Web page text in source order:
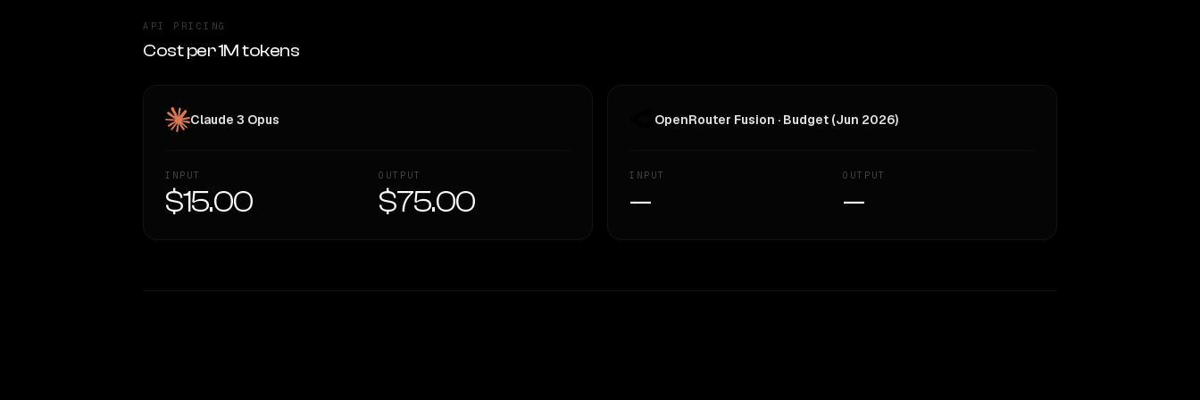
API PRICING
Cost per 1M tokens
Claude 3 Opus
INPUT
$15.00
OUTPUT
$75.00
OpenRouter Fusion · Budget (Jun 2026)
INPUT
—
OUTPUT
—